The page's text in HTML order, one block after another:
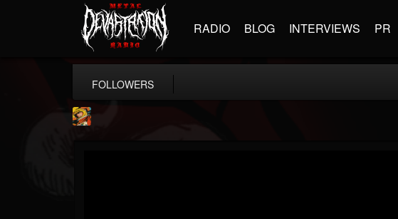
RADIO BLOG INTERVIEWS PR
FOLLOWERS